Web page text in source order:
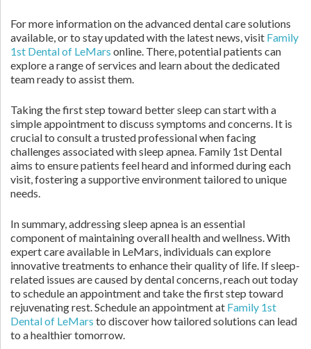
For more information on the advanced dental care solutions
available, or to stay updated with the latest news, visit Family
1st Dental of LeMars online. There, potential patients can
explore a range of services and learn about the dedicated
team ready to assist them.
Taking the first step toward better sleep can start with a
simple appointment to discuss symptoms and concerns. It is
crucial to consult a trusted professional when facing
challenges associated with sleep apnea. Family 1st Dental
aims to ensure patients feel heard and informed during each
visit, fostering a supportive environment tailored to unique
needs.
In summary, addressing sleep apnea is an essential
component of maintaining overall health and wellness. With
expert care available in LeMars, individuals can explore
innovative treatments to enhance their quality of life. If sleep-
related issues are caused by dental concerns, reach out today
to schedule an appointment and take the first step toward
rejuvenating rest. Schedule an appointment at Family 1st
Dental of LeMars to discover how tailored solutions can lead
to a healthier tomorrow.